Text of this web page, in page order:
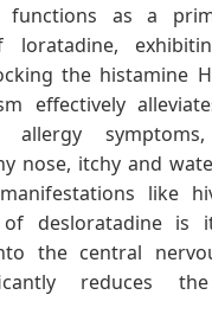
functions as a
loratadine,
the histamine
effectively
symptoms,
nose, itchy and
like
of desloratadine is
the central
reduces